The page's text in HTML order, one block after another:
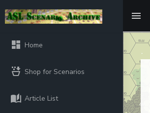
Home
Shop for Scenarios
Article List